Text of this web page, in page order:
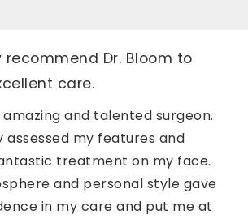
recommend Dr. Bloom to
care.
amazing and talented surgeon.
assessed my features and
treatment on my face.
and personal style gave
in my care and put me at